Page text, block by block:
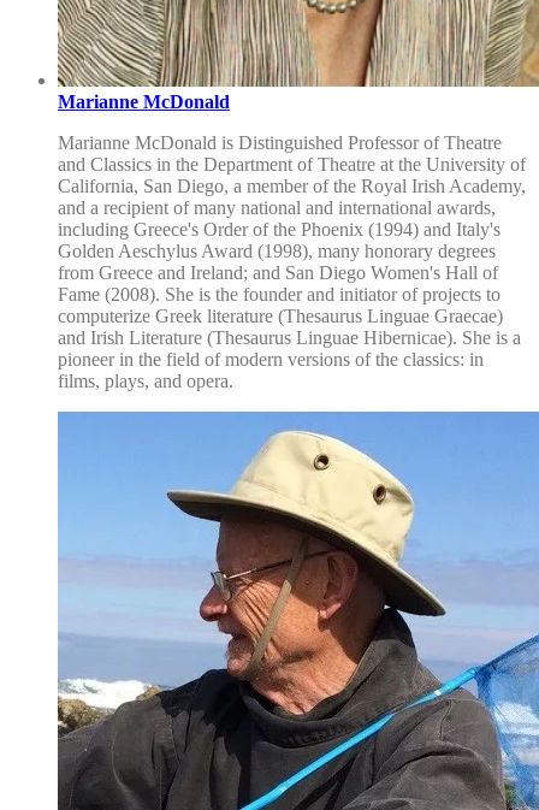
Marianne McDonald
Marianne McDonald is Distinguished Professor of Theatre
and Classics in the Department of Theatre at the University of
California, San Diego, a member of the Royal Irish Academy,
and a recipient of many national and international awards,
including Greece's Order of the Phoenix (1994) and Italy's
Golden Aeschylus Award (1998), many honorary degrees
from Greece and Ireland; and San Diego Women's Hall of
Fame (2008). She is the founder and initiator of projects to
computerize Greek literature (Thesaurus Linguae Graecae)
and Irish Literature (Thesaurus Linguae Hibernicae). She is a
pioneer in the field of modern versions of the classics: in
films, plays, and opera.